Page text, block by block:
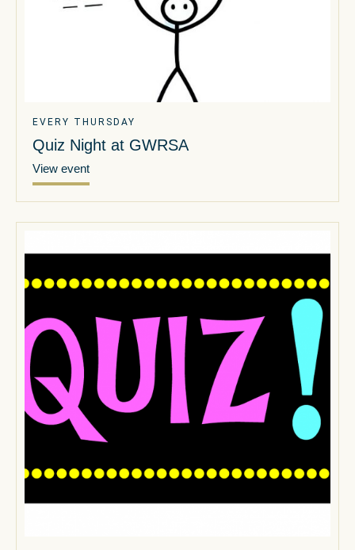
EVERY THURSDAY
Quiz Night at GWRSA
View event